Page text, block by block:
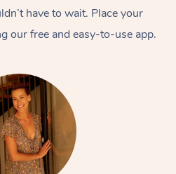
have to wait. Place your
our free and easy-to-use app.